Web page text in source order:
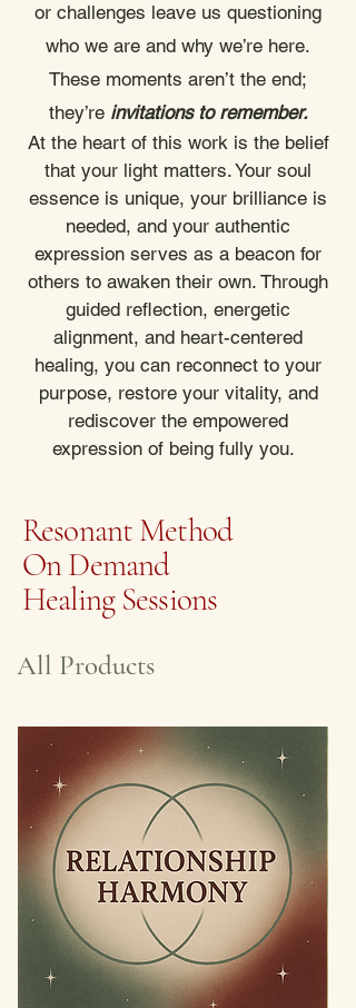
or challenges leave us questioning
who we are and why we’re here.
These moments aren’t the end;
they’re invitations to remember.
At the heart of this work is the belief
that your light matters. Your soul
essence is unique, your brilliance is
needed, and your authentic
expression serves as a beacon for
others to awaken their own. Through
guided reflection, energetic
alignment, and heart-centered
healing, you can reconnect to your
purpose, restore your vitality, and
rediscover the empowered
expression of being fully you.
Resonant Method
On Demand
Healing Sessions
All Products